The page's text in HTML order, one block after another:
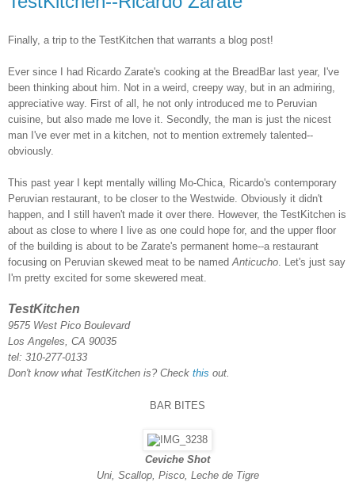
Finally, a trip to the TestKitchen that warrants a blog post!
Ever since I had Ricardo Zarate's cooking at the BreadBar last year, I've
been thinking about him. Not in a weird, creepy way, but in an admiring,
appreciative way. First of all, he not only introduced me to Peruvian
cuisine, but also made me love it. Secondly, the man is just the nicest
man I've ever met in a kitchen, not to mention extremely talented--
obviously.
This past year I kept mentally willing Mo-Chica, Ricardo's contemporary
Peruvian restaurant, to be closer to the Westwide. Obviously it didn't
happen, and I still haven't made it over there. However, the TestKitchen is
about as close to where I live as one could hope for, and the upper floor
of the building is about to be Zarate's permanent home--a restaurant
focusing on Peruvian skewed meat to be named Anticucho . Let's just say
I'm pretty excited for some skewered meat.
TestKitchen
9575 West Pico Boulevard
Los Angeles, CA 90035
tel: 310-277-0133
Don't know what TestKitchen is? Check this out.
BAR BITES
Ceviche Shot
Uni, Scallop, Pisco, Leche de Tigre